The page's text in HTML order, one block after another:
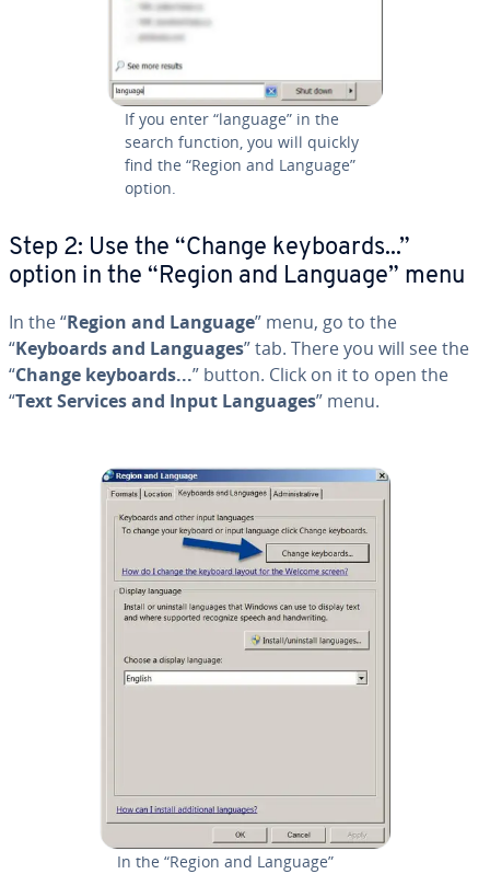
If you enter “language” in the
search function, you will quickly
find the “Region and Language”
option.
Step 2: Use the “Change keyboards...”
option in the “Region and Language” menu
In the “Region and Language” menu, go to the
“Keyboards and Languages” tab. There you will see the
“Change keyboards...” button. Click on it to open the
“Text Services and Input Languages” menu.
In the “Region and Language”